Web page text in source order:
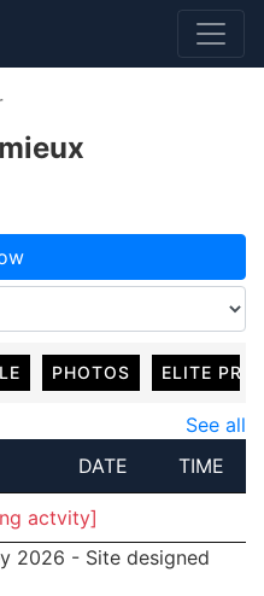
PHOTOS ELITE
See all
DATE TIME
actvity]
2026 - Site designed